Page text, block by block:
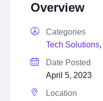
Overview
Categories
Tech Solutions,
Date Posted
April 5, 2023
Location